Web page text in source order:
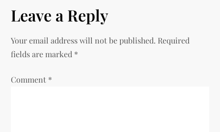
n
a
v
i
Leave a Reply
Your email address will not be published. Required
fields are marked *
Comment *